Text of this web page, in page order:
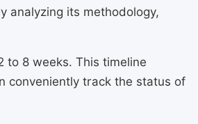
analyzing its methodology,
to 8 weeks. This timeline
conveniently track the status of